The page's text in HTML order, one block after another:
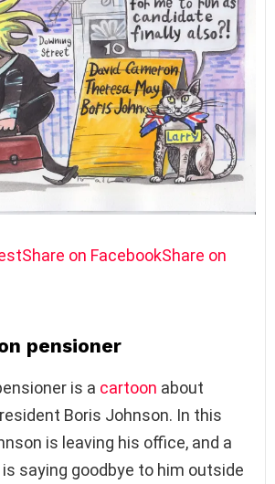
Share on FacebookShare on
pensioner
is a cartoon about
Boris Johnson. In this
is leaving his office, and a
saying goodbye to him outside